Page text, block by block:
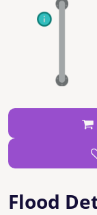
Flood